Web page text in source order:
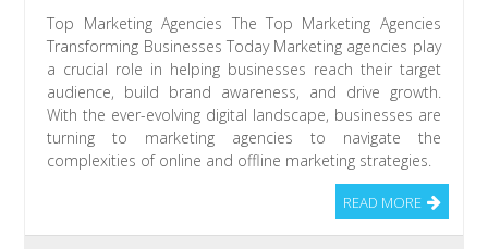
Top Marketing Agencies The Top Marketing Agencies
Transforming Businesses Today Marketing agencies play
a crucial role in helping businesses reach their target
audience, build brand awareness, and drive growth.
With the ever-evolving digital landscape, businesses are
turning to marketing agencies to navigate the
complexities of online and offline marketing strategies.
READ MORE